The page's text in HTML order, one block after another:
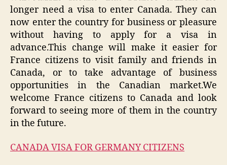
longer need a visa to enter Canada. They can
now enter the country for business or pleasure
without having to apply for a visa in
advance.This change will make it easier for
France citizens to visit family and friends in
Canada, or to take advantage of business
opportunities in the Canadian market.We
welcome France citizens to Canada and look
forward to seeing more of them in the country
in the future.
CANADA VISA FOR GERMANY CITIZENS